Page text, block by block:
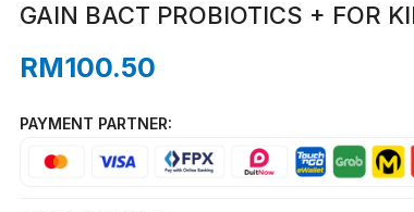
GAIN BACT PROBIOTICS + FOR
RM100.50
PAYMENT PARTNER: